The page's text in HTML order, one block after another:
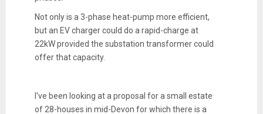
Not only is a 3-phase heat-pump more efficient,
but an EV charger could do a rapid-charge at
22kW provided the substation transformer could
offer that capacity.
I've been looking at a proposal for a small estate
of 28-houses in mid-Devon for which there is a